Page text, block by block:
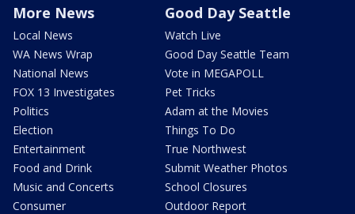
More News
Local News
WA News Wrap
National News
FOX 13 Investigates
Politics
Election
Entertainment
Food and Drink
Music and Concerts
Consumer
Good Day Seattle
Watch Live
Good Day Seattle Team
Vote in MEGAPOLL
Pet Tricks
Adam at the Movies
Things To Do
True Northwest
Submit Weather Photos
School Closures
Outdoor Report